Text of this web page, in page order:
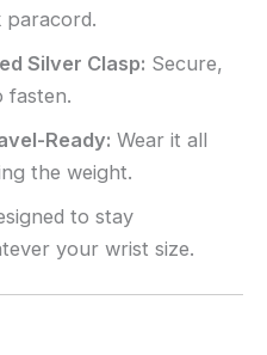
paracord.
Silver Clasp: Secure,
fasten.
Ready: Wear it all
the weight.
to stay
your wrist size.